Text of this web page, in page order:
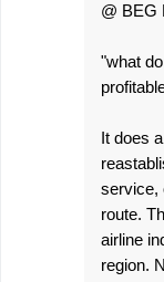
@ BEG
"what
It does
service,
route.
airline
region.